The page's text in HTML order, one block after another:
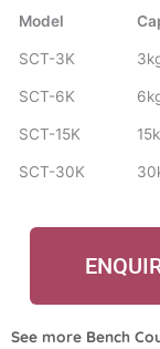
Model
SCT-3K
SCT-6K
SCT-15K
SCT-30K
See more Bench